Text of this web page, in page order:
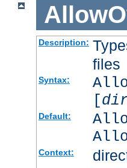
Description:
files
Syntax:
[
Default:
Context: